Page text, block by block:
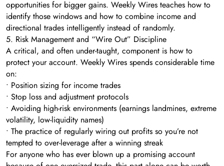
opportunities for bigger gains. Weekly Wires teaches how to
identify those windows and how to combine income and
directional trades intelligently instead of randomly.
5. Risk Management and “Wire Out” Discipline
A critical, and often under-taught, component is how to
protect your account. Weekly Wires spends considerable time
on:
• Position sizing for income trades
• Stop loss and adjustment protocols
• Avoiding high-risk environments (earnings landmines, extreme
volatility, low-liquidity names)
• The practice of regularly wiring out profits so you’re not
tempted to over-leverage after a winning streak
For anyone who has ever blown up a promising account